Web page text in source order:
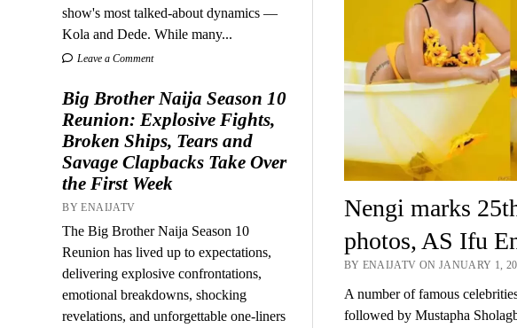
show's most talked-about dynamics —
Kola and Dede. While many...
Leave a Comment
Big Brother Naija Season 10
Reunion: Explosive Fights,
Broken Ships, Tears and
Savage Clapbacks Take Over
the First Week
BY ENAIJATV
The Big Brother Naija Season 10
Reunion has lived up to expectations,
delivering explosive confrontations,
emotional breakdowns, shocking
revelations, and unforgettable one-liners
Nengi marks
photos, AS Ifu
BY ENAIJATV ON JANUARY 1,
A number of famous
followed by Mustapha